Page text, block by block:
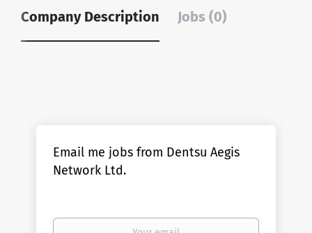
Company Description Jobs (0)
Email me jobs from Dentsu Aegis
Network Ltd.
Your